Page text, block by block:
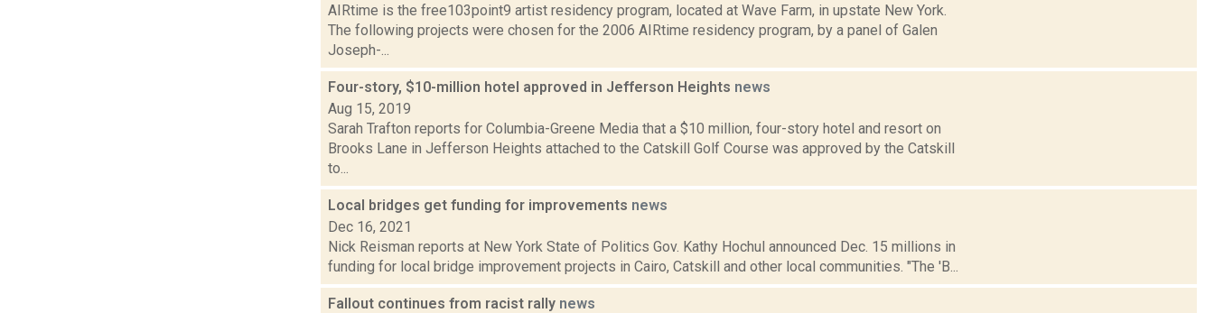
AIRtime is the free103point9 artist residency program, located at Wave Farm, in upstate New York.
The following projects were chosen for the 2006 AIRtime residency program, by a panel of Galen
Joseph-...
Four-story, $10-million hotel approved in Jefferson Heights news
Aug 15, 2019
Sarah Trafton reports for Columbia-Greene Media that a $10 million, four-story hotel and resort on
Brooks Lane in Jefferson Heights attached to the Catskill Golf Course was approved by the Catskill
to...
Local bridges get funding for improvements news
Dec 16, 2021
Nick Reisman reports at New York State of Politics Gov. Kathy Hochul announced Dec. 15 millions in
funding for local bridge improvement projects in Cairo, Catskill and other local communities. "The 'B...
Fallout continues from racist rally news